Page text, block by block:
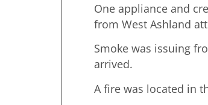
One appliance and
from West Ashland
Smoke was issuing
arrived.
A fire was located in